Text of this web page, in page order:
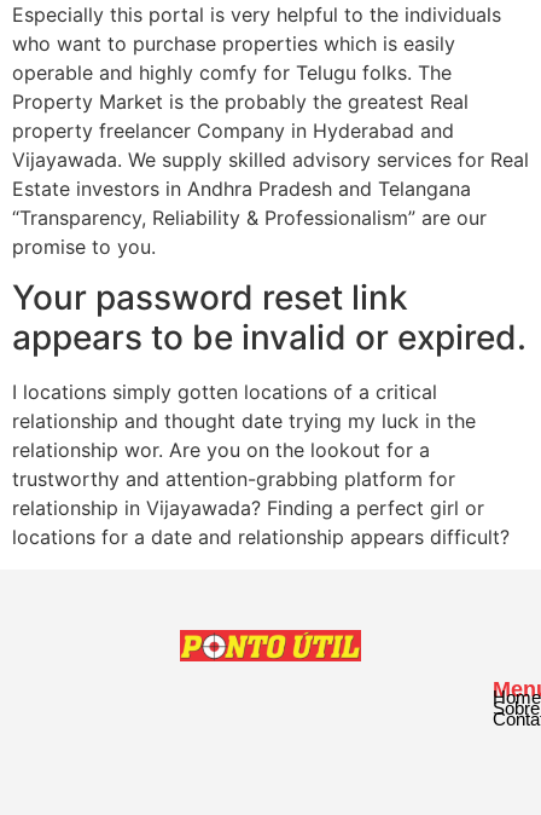
Especially this portal is very helpful to the individuals
who want to purchase properties which is easily
operable and highly comfy for Telugu folks. The
Property Market is the probably the greatest Real
property freelancer Company in Hyderabad and
Vijayawada. We supply skilled advisory services for Real
Estate investors in Andhra Pradesh and Telangana
“Transparency, Reliability & Professionalism” are our
promise to you.
Your password reset link
appears to be invalid or expired.
I locations simply gotten locations of a critical
relationship and thought date trying my luck in the
relationship wor. Are you on the lookout for a
trustworthy and attention-grabbing platform for
relationship in Vijayawada? Finding a perfect girl or
locations for a date and relationship appears difficult?
Home
Sobre